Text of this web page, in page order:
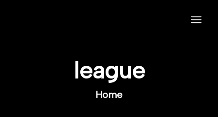
league
Home